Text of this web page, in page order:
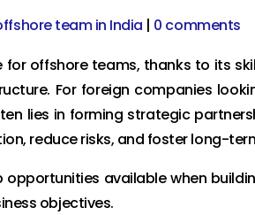
team in India | 0 comments
offshore teams, thanks to its
For foreign companies
lies in forming strategic
reduce risks, and foster long-
available when
objectives.